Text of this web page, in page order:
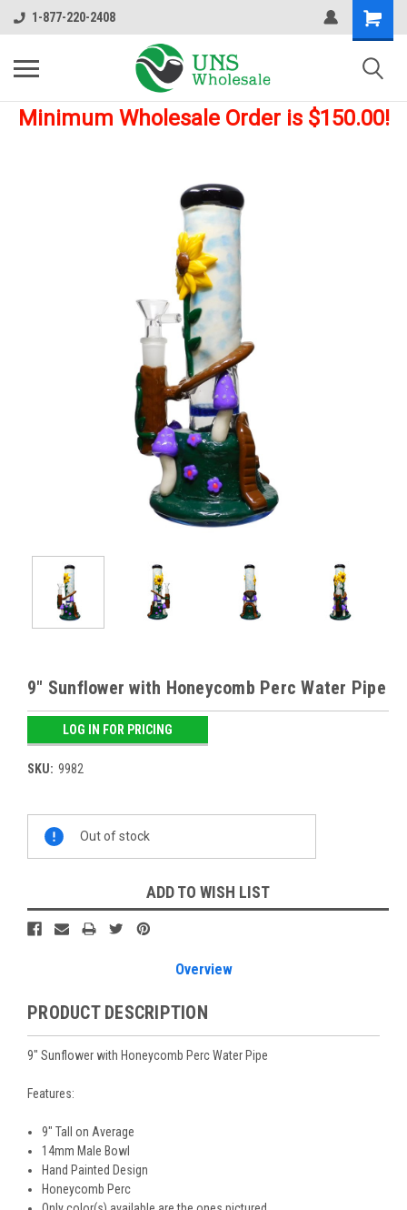
1-877-220-2408
Minimum Wholesale Order is $150.00!
9" Sunflower with Honeycomb Perc Water Pipe
LOG IN FOR PRICING
SKU: 9982
Stock:
Out of stock
ADD TO WISH LIST
Overview
PRODUCT DESCRIPTION
9" Sunflower with Honeycomb Perc Water Pipe
Features:
9" Tall on Average
14mm Male Bowl
Hand Painted Design
Honeycomb Perc